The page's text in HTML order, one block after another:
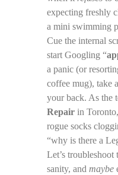
expecting freshly
a mini swimming
Cue the internal
start Googling “
a panic (or
coffee mug), take
your back. As the
Repair in
rogue socks
“why is there a
Let’s troubleshoot
sanity, and maybe